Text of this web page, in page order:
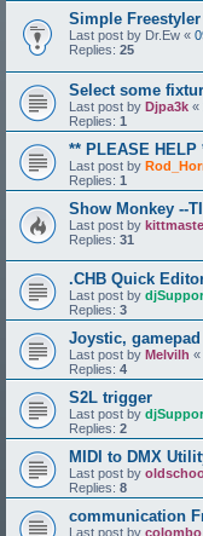
Simple
Last post by Dr.Ew «
Replies: 25
Select some
Last post by Djpa3k «
Replies: 1
** PLEASE HELP
Last post by
Replies: 1
Show Monkey --
Last post by
Replies: 31
.CHB Quick
Last post by
Replies: 3
Joystic,
Last post by Melvilh «
Replies: 4
S2L trigger
Last post by
Replies: 2
MIDI to DMX
Last post by
Replies: 8
communication
Last post by colombo